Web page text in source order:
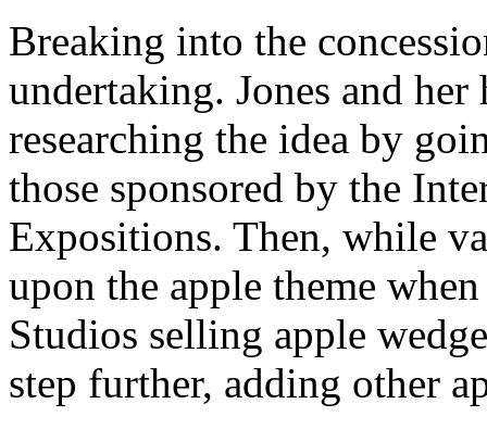
Breaking into the
undertaking. Jones and her
researching the idea by
those sponsored by the
Expositions. Then, while
upon the apple theme
Studios selling apple
step further, adding other